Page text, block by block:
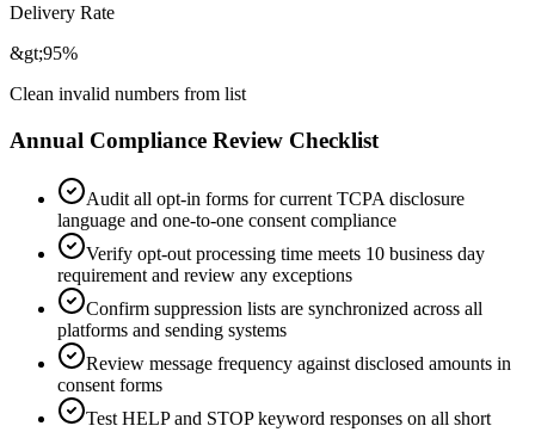
Delivery Rate
&gt;95%
Clean invalid numbers from list
Annual Compliance Review Checklist
Audit all opt-in forms for current TCPA disclosure
language and one-to-one consent compliance
Verify opt-out processing time meets 10 business day
requirement and review any exceptions
Confirm suppression lists are synchronized across all
platforms and sending systems
Review message frequency against disclosed amounts in
consent forms
Test HELP and STOP keyword responses on all short